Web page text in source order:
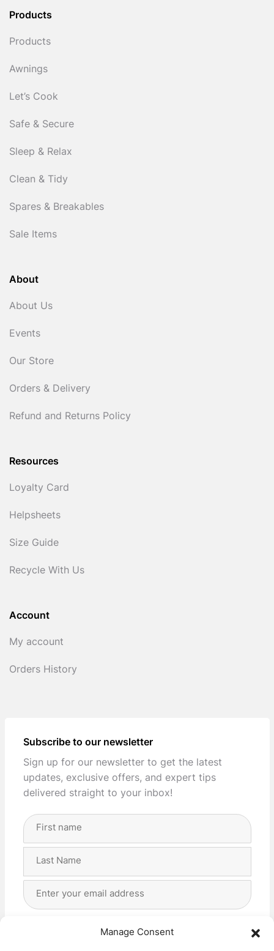
Manage Consent
Products
Products
Awnings
Let’s Cook
Safe & Secure
Sleep & Relax
Clean & Tidy
Spares & Breakables
Sale Items
About
About Us
Events
Our Store
Orders & Delivery
Refund and Returns Policy
Resources
Loyalty Card
Helpsheets
Size Guide
Recycle With Us
Account
My account
Orders History
Subscribe to our newsletter
Sign up for our newsletter to get the latest
updates, exclusive offers, and expert tips
delivered straight to your inbox!
Full
Address
I agree with the storage and handling of my data